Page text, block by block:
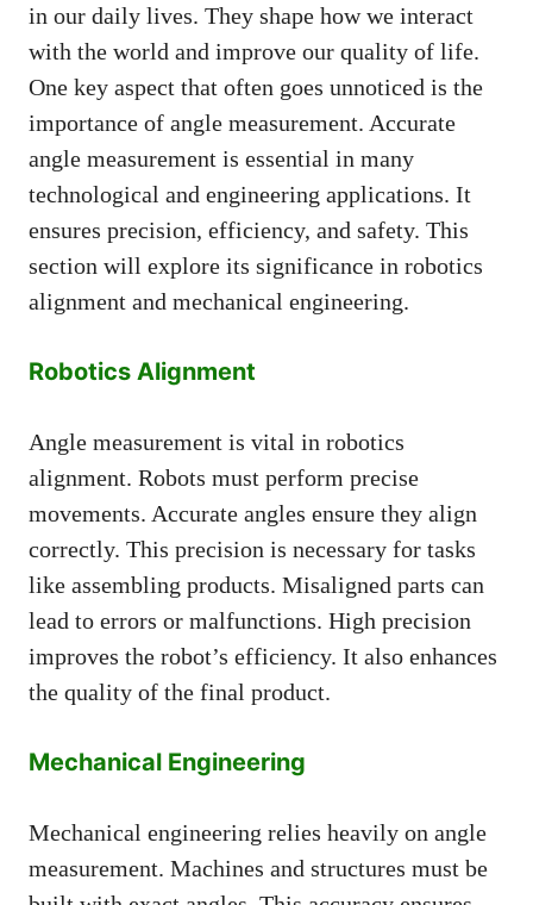
in our daily lives. They shape how we interact
with the world and improve our quality of life.
One key aspect that often goes unnoticed is the
importance of angle measurement. Accurate
angle measurement is essential in many
technological and engineering applications. It
ensures precision, efficiency, and safety. This
section will explore its significance in robotics
alignment and mechanical engineering.
Robotics Alignment
Angle measurement is vital in robotics
alignment. Robots must perform precise
movements. Accurate angles ensure they align
correctly. This precision is necessary for tasks
like assembling products. Misaligned parts can
lead to errors or malfunctions. High precision
improves the robot’s efficiency. It also enhances
the quality of the final product.
Mechanical Engineering
Mechanical engineering relies heavily on angle
measurement. Machines and structures must be